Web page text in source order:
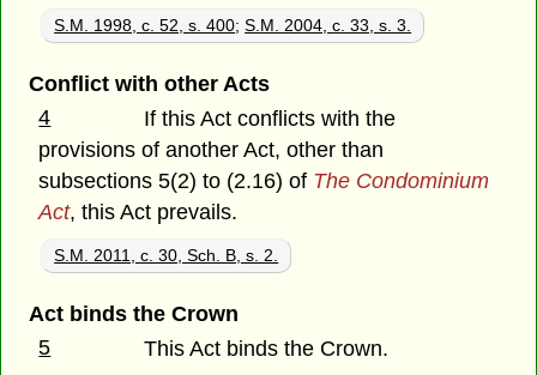
S.M. 1998, c. 52, s. 400;S.M. 2004, c. 33, s. 3.
Conflict with other Acts
4
If this Act conflicts with the
provisions of another Act, other than
subsections 5(2) to (2.16) of The Condominium
Act, this Act prevails.
S.M. 2011, c. 30, Sch. B, s. 2.
Act binds the Crown
5
This Act binds the Crown.